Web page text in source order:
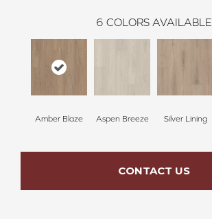
6 COLORS AVAILABLE
Amber Blaze Aspen Breeze Silver Lining
CONTACT US